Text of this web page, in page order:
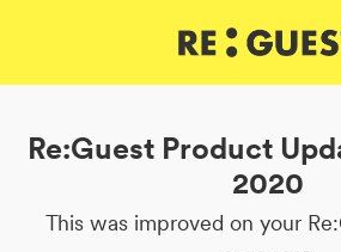
Re:Guest Product
2020
This was improved on your